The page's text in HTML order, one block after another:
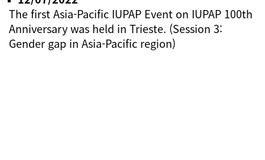
The first Asia-Pacific IUPAP Event on IUPAP 100th
Anniversary was held in Trieste. (Session 3:
Gender gap in Asia-Pacific region)